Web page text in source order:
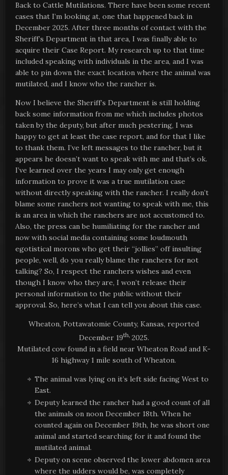
Back to Cattle Mutilations. There have been some recent
cases that I’m looking at, one that happened back in
December 2025. After three months of contact with the
Sheriff’s Department in that area, I was finally able to
acquire their Case Report. My research up to that time
included speaking with individuals in the area, and I was
able to pin down the exact location where the animal was
mutilated, and I know who the rancher is.
Now I believe the Sheriff’s Department is still holding
back some information from me which includes photos
taken by the deputy, but after much pestering, I was
happy to get at least the case report, and for that I like
to thank them. I’ve left messages to the rancher, but it
appears he doesn’t want to speak with me and that’s ok.
I’ve learned over the years I may only get enough
information to prove it was a true mutilation case
without directly speaking with the rancher. I really don’t
blame some ranchers not wanting to speak with me, this
is an area in which the ranchers are not accustomed to.
Also, the press can be humiliating for the rancher and
now with social media containing some loudmouth
egotistical morons who get their “jollies” off insulting
people, well, do you really blame the ranchers for not
talking? So, I respect the ranchers wishes and even
though I know who they are, I won’t release their
personal information to the public without their
approval. So, here’s what I can tell you about this case.
Wheaton, Pottawatomie County, Kansas, reported
December 19th, 2025.
Mutilated cow found in a field near Wheaton Road and K-
16 highway 1 mile south of Wheaton.
The animal was lying on it’s left side facing West to
East.
Deputy learned the rancher had a good count of all
the animals on noon December 18th. When he
counted again on December 19th, he was short one
animal and started searching for it and found the
mutilated animal.
Deputy on scene observed the lower abdomen area
where the udders would be, was completely